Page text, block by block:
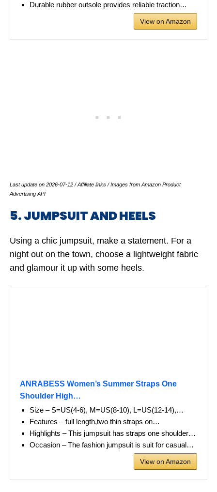
Durable rubber outsole provides reliable traction…
View on Amazon
Last update on 2026-07-12 / Affiliate links / Images from Amazon Product
Advertising API
5. JUMPSUIT AND HEELS
Using a chic jumpsuit, make a statement. For a
night out on the town, choose a lightweight fabric
and glamour it up with some heels.
ANRABESS Women’s Summer Straps One
Shoulder High…
Size – S=US(4-6), M=US(8-10), L=US(12-14),…
Features – full length,two thin straps on…
Highlights – This jumpsuit has straps one shoulder…
Occasion – The fashion jumpsuit is suit for casual…
View on Amazon